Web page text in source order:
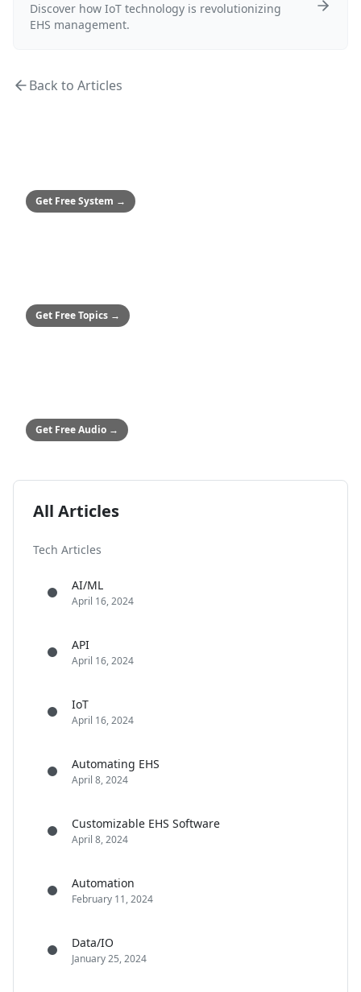
Discover how IoT technology is revolutionizing
EHS management.
Back to Articles
Get Free System →
Get Free Topics →
Get Free Audio →
All Articles
Tech Articles
AI/ML
April 16, 2024
API
April 16, 2024
IoT
April 16, 2024
Automating EHS
April 8, 2024
Customizable EHS Software
April 8, 2024
Automation
February 11, 2024
Data/IO
January 25, 2024